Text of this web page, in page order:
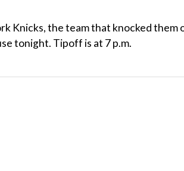
Knicks, the team that knocked them
tonight. Tipoff is at 7 p.m.